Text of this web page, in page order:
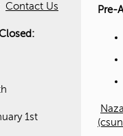
Pre-
Contact Us
1st